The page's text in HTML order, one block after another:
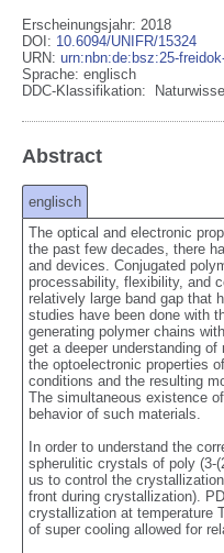
Erscheinungsjahr: 2018
DOI : 10.6094/UNIFR/15324
URN: urn:nbn:de:bsz:25-
Sprache: englisch
DDC-Klassifikation:
Abstract
englisch
The optical and electronic
the past few decades, there
and devices. Conjugated
processability, flexibility, and
relatively large band gap that
studies have been done with
generating polymer chains
get a deeper understanding
the optoelectronic properties
conditions and the resulting
The simultaneous existence
behavior of such materials.
In order to understand the
spherulitic crystals of poly (3-
us to control the
front during crystallization).
crystallization at temperature
of super cooling allowed for